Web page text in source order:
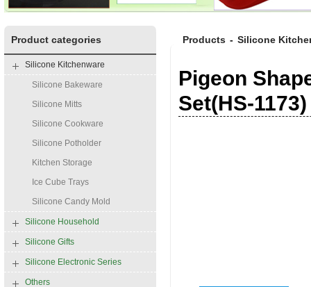
Product categories
Silicone Kitchenware
Silicone Bakeware
Silicone Mitts
Silicone Cookware
Silicone Potholder
Kitchen Storage
Ice Cube Trays
Silicone Candy Mold
Silicone Household
Silicone Gifts
Silicone Electronic Series
Others
Products - Silicone
Pigeon
Set(HS-1173)